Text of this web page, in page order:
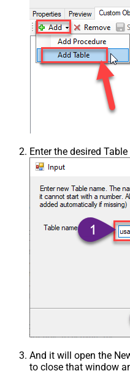
Enter the desired
And it will open the
to close that window